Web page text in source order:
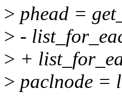
> phead =
> -
> +
> paclnode =